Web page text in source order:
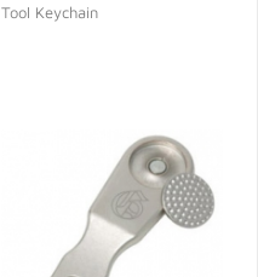
Tool Keychain